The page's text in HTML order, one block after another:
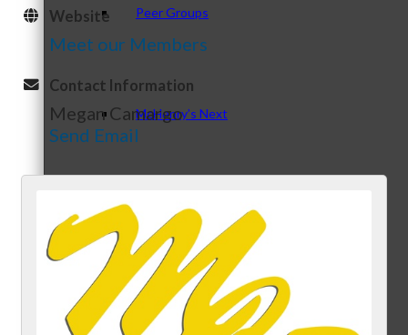
Peer Groups
McHenry’s Next
Meeting of the MINDs
WINGs
Website
Meet our Members
Contact Information
Megan Camargo
Send Email